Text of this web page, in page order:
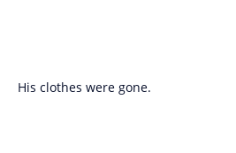
His clothes were gone.